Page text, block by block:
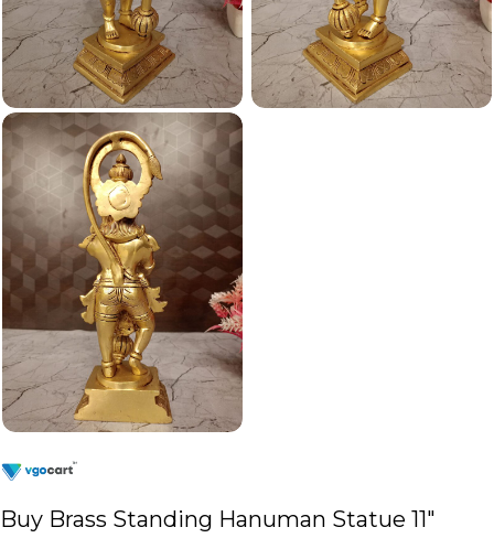
Buy Brass Standing Hanuman Statue 11″